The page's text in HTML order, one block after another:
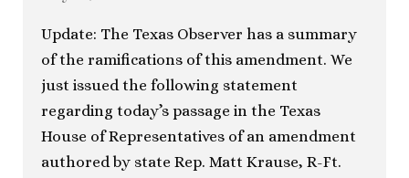
Update: The Texas Observer has a summary
of the ramifications of this amendment. We
just issued the following statement
regarding today’s passage in the Texas
House of Representatives of an amendment
authored by state Rep. Matt Krause, R-Ft.